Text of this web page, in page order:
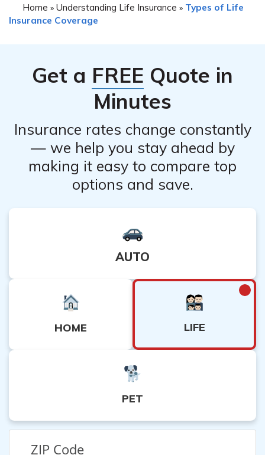
with cancellation.
Company life insurance policy, it is crucial to evaluate
alternatives before making a final decision. You may
reductions with the company. Consult with their
customer service or a financial advisor to explore
suitable alternatives based on your specific needs.
Home » Understanding Life Insurance » Types of Life
Insurance Coverage
Get a FREE Quote in
Minutes
Insurance rates change constantly
— we help you stay ahead by
making it easy to compare top
options and save.
AUTO
HOME LIFE
PET